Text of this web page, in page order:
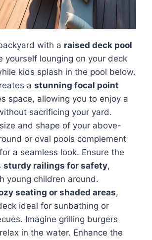
with a raised deck pool
yourself lounging on your deck
kids splash in the pool below.
a stunning focal point
space, allowing you to enjoy a
sacrificing your yard.
and shape of your above-
or oval pools complement
a seamless look. Ensure the
sturdy railings for safety,
young children around.
seating or shaded areas,
ideal for sunbathing or
Imagine grilling burgers
in the water. Enhance the